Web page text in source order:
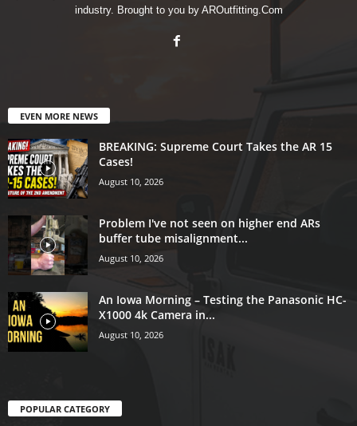
industry. Brought to you by AROutfitting.Com
EVEN MORE NEWS
BREAKING: Supreme Court Takes the AR 15
Cases!
August 10, 2026
Problem I've not seen on higher end ARs
buffer tube misalignment...
August 10, 2026
An Iowa Morning – Testing the Panasonic HC-
X1000 4k Camera in...
August 10, 2026
POPULAR CATEGORY